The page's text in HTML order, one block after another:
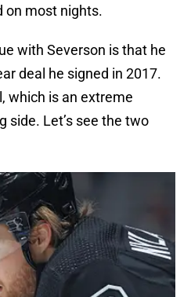
on most nights.
with Severson is that he
deal he signed in 2017.
which is an extreme
side. Let’s see the two